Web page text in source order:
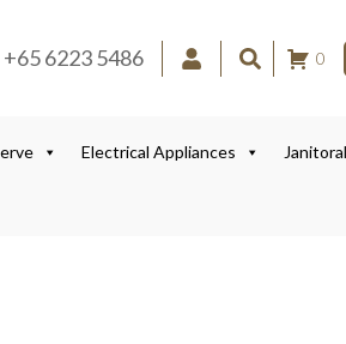
+65 6223 5486 0
Electrical Appliances